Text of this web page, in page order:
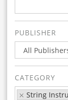
PUBLISHER
CATEGORY
String